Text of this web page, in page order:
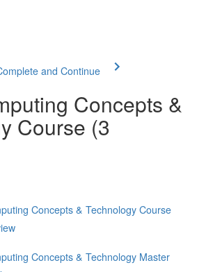
and Continue
Concepts &
Course (3
Concepts & Technology Course
Concepts & Technology Master